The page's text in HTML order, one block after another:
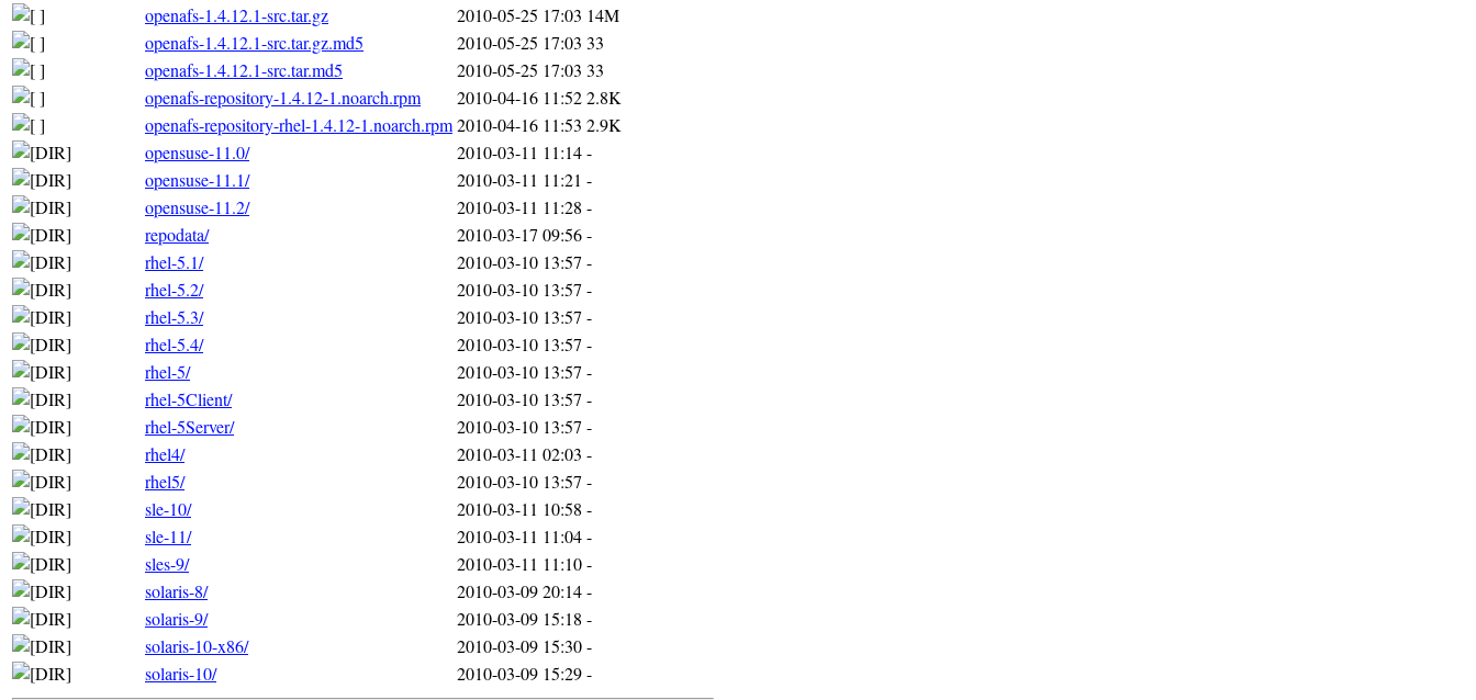
openafs-1.4.12.1-src.tar.gz
2010-05-25 17:03 14M
openafs-1.4.12.1-src.tar.gz.md5
2010-05-25 17:03 33
openafs-1.4.12.1-src.tar.md5
2010-05-25 17:03 33
openafs-repository-1.4.12-1.noarch.rpm
2010-04-16 11:522.8K
openafs-repository-rhel-1.4.12-1.noarch.rpm2010-04-16 11:53 2.9K
opensuse-11.0/
2010-03-11 11:14-
opensuse-11.1/
2010-03-11 11:21 -
opensuse-11.2/
2010-03-11 11:28 -
repodata/
2010-03-17 09:56-
rhel-5.1/
2010-03-10 13:57 -
rhel-5.2/
2010-03-10 13:57 -
rhel-5.3/
2010-03-10 13:57 -
rhel-5.4/
2010-03-10 13:57 -
rhel-5/
2010-03-10 13:57 -
rhel-5Client/
2010-03-10 13:57 -
rhel-5Server/
2010-03-10 13:57 -
rhel4/
2010-03-11 02:03 -
rhel5/
2010-03-10 13:57 -
sle-10/
2010-03-11 10:58 -
sle-11/
2010-03-11 11:04-
sles-9/
2010-03-11 11:10-
solaris-8/
2010-03-09 20:14-
solaris-9/
2010-03-09 15:18 -
solaris-10-x86/
2010-03-09 15:30-
solaris-10/
2010-03-09 15:29-